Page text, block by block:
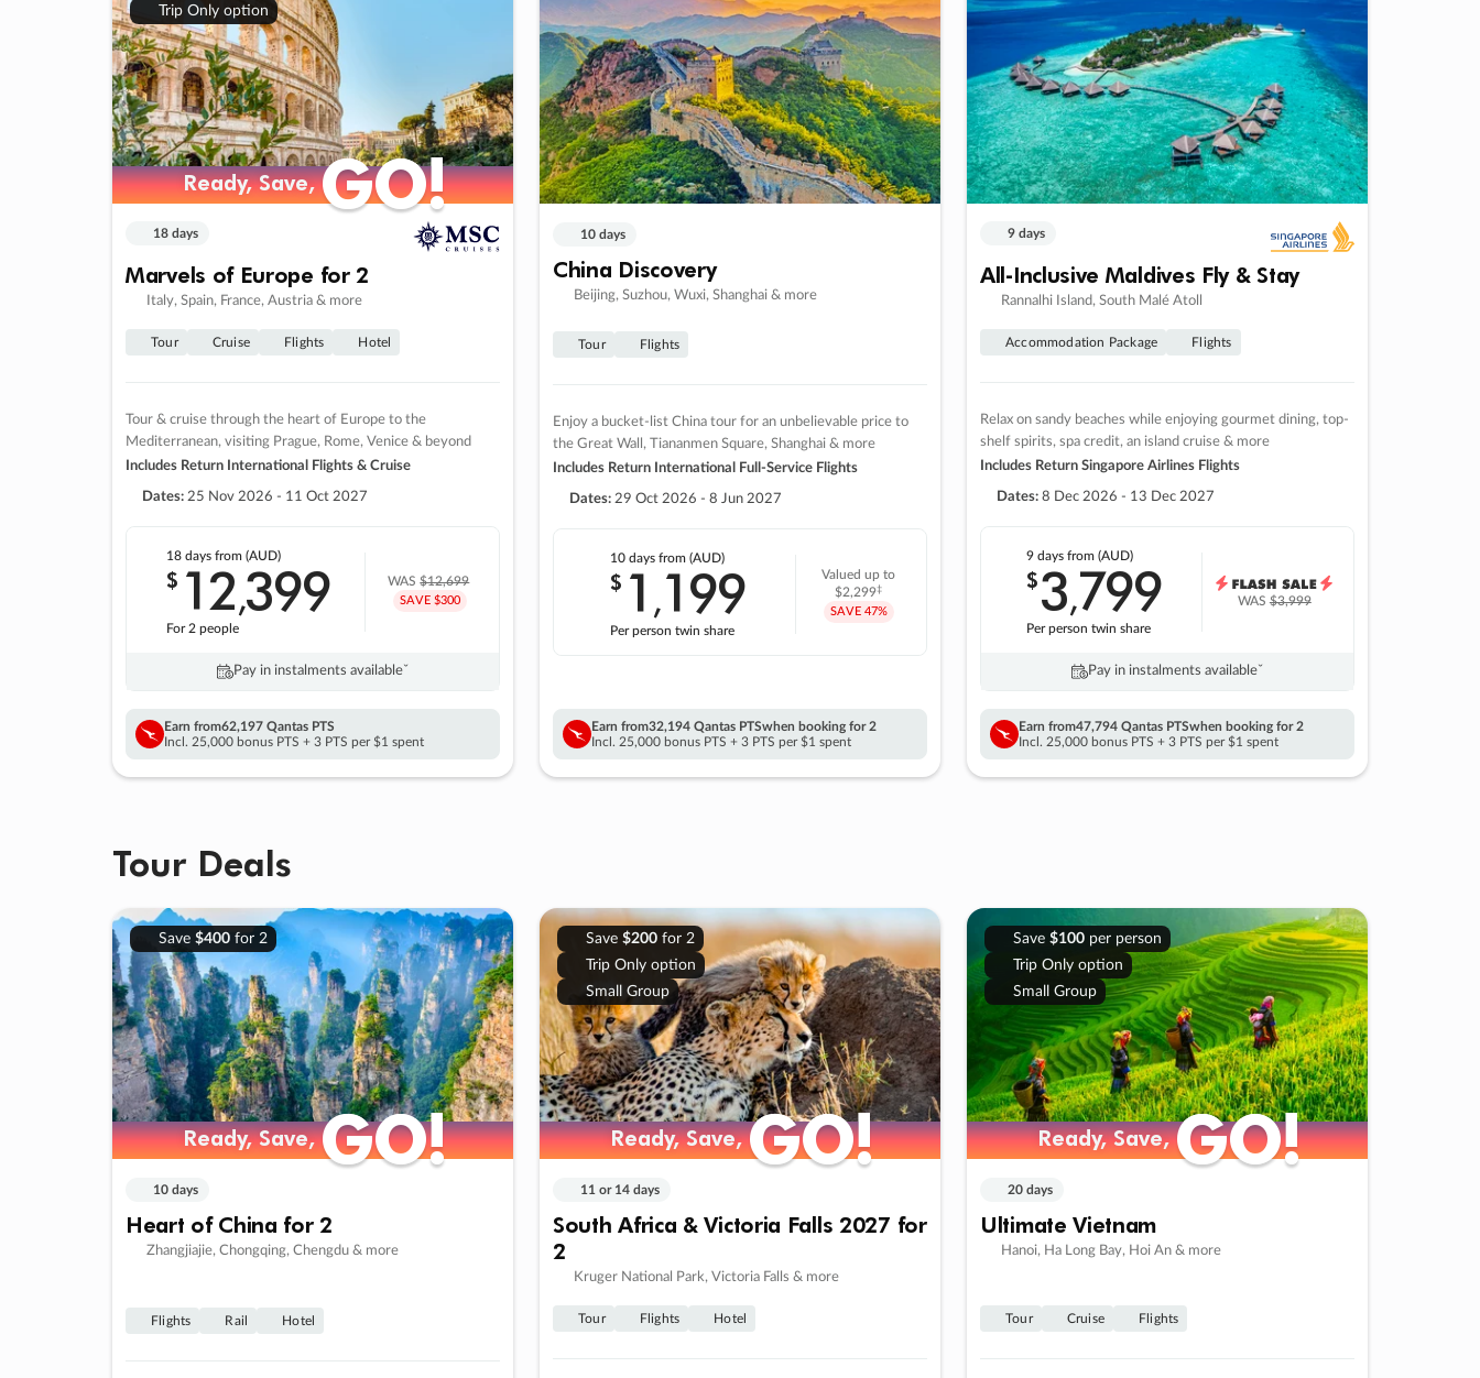
Trip Only option
Ready, Save,GO!
Ready, Save,GO!
18 days
Marvels of Europe for 2
Italy, Spain, France, Austria & more
Tour Cruise Flights Hotel
Tour & cruise through the heart of Europe to the
Mediterranean, visiting Prague, Rome, Venice & beyond
Includes Return International Flights & Cruise
Dates: 25 Nov 2026 - 11 Oct 2027
18 daysfrom (AUD)
$ 12,399
For 2 people
WAS$12,699
SAVE $300
Pay in instalments availableˇ
Earn from62,197 Qantas PTS
Incl. 25,000 bonus PTS + 3 PTS per $1 spent
10 days
China Discovery
Beijing, Suzhou, Wuxi, Shanghai & more
Tour Flights
Enjoy a bucket-list China tour for an unbelievable price to
the Great Wall, Tiananmen Square, Shanghai & more
Includes Return International Full-Service Flights
Dates: 29 Oct 2026 - 8 Jun 2027
10 daysfrom (AUD)
$ 1 ,199
Per person twin share
Valued up to
$2,299‡
SAVE 47%
Earn from32,194 Qantas PTSwhen booking for 2
Incl. 25,000 bonus PTS + 3 PTS per $1 spent
9 days
All-Inclusive Maldives Fly & Stay
Rannalhi Island, South Malé Atoll
Accommodation Package Flights
Relax on sandy beaches while enjoying gourmet dining, top-
shelf spirits, spa credit, an island cruise & more
Includes Return Singapore Airlines Flights
Dates: 8 Dec 2026 - 13 Dec 2027
9 daysfrom (AUD)
$3,799
Per person twin share
WAS$3,999
Pay in instalments availableˇ
Earn from47,794 Qantas PTSwhen booking for 2
Incl. 25,000 bonus PTS + 3 PTS per $1 spent
Tour Deals
Save $400for 2
Ready, Save,GO!
Ready, Save,GO!
10 days
Heart of China for 2
Zhangjiajie, Chongqing, Chengdu & more
Flights Rail Hotel
Save $200for 2
Trip Only option
Small Group
Ready, Save,GO!
Ready, Save,GO!
11 or 14 days
South Africa & Victoria Falls 2027 for
2
Kruger National Park, Victoria Falls & more
Tour Flights Hotel
Save $100per person
Trip Only option
Small Group
Ready, Save,GO!
Ready, Save,GO!
20 days
Ultimate Vietnam
Hanoi, Ha Long Bay, Hoi An & more
Tour Cruise Flights